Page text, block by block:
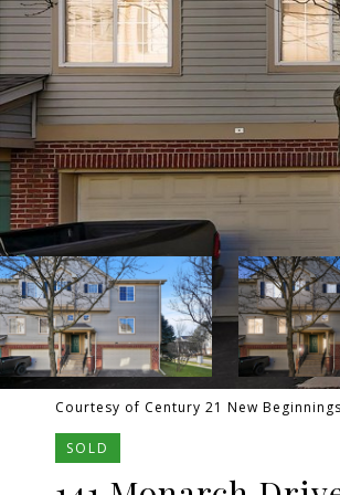
Courtesy of Century 21 New Beginnings
SOLD